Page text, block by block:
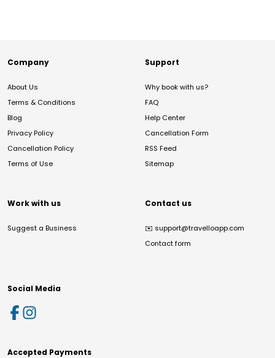
Company
About Us
Terms & Conditions
Blog
Privacy Policy
Cancellation Policy
Terms of Use
Support
Why book with us?
FAQ
Help Center
Cancellation Form
RSS Feed
Sitemap
Work with us
Suggest a Business
Contact us
✉️ support@travelloapp.com
Contact form
Social Media
Accepted Payments